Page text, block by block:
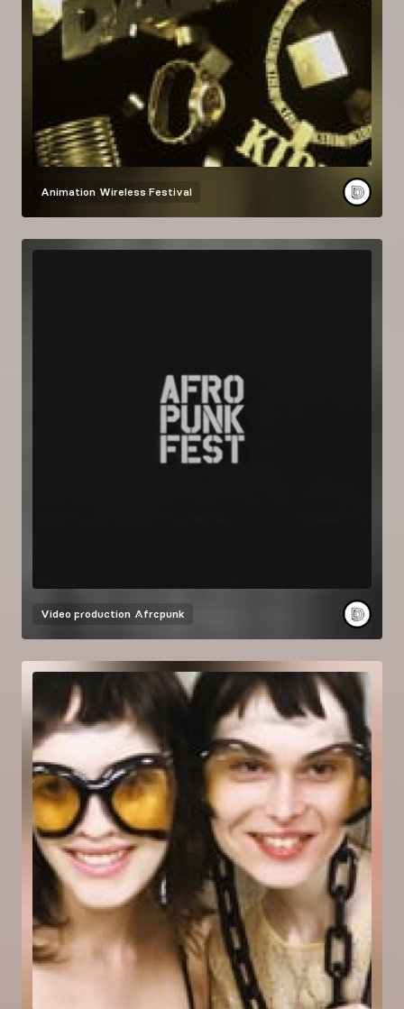
Animation Wireless Festival
Video production Afropunk